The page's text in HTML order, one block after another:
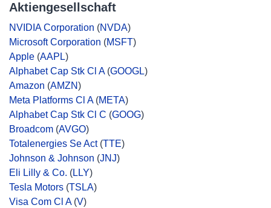
Aktiengesellschaft
NVIDIA Corporation (NVDA)
Microsoft Corporation (MSFT)
Apple (AAPL)
Alphabet Cap Stk Cl A(GOOGL)
Amazon (AMZN)
Meta Platforms Cl A(META)
Alphabet Cap Stk Cl C (GOOG)
Broadcom (AVGO)
Totalenergies Se Act(TTE)
Johnson & Johnson (JNJ)
Eli Lilly & Co. (LLY)
Tesla Motors (TSLA)
Visa Com Cl A(V)